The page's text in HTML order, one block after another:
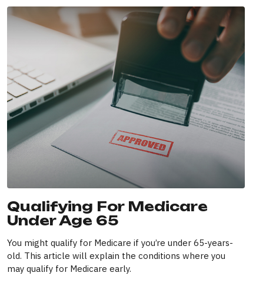
Qualifying For Medicare
Under Age 65
You might qualify for Medicare if you’re under 65-years-
old. This article will explain the conditions where you
may qualify for Medicare early.